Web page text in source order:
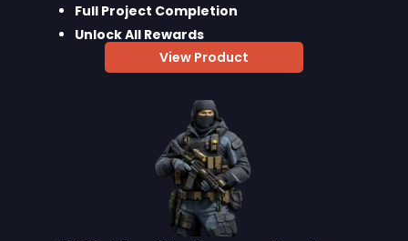
Full Project Completion
Unlock All Rewards
View Product